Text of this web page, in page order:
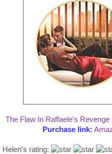
The Flaw In Raffaele's Revenge
Purchase link:
Helen's rating: